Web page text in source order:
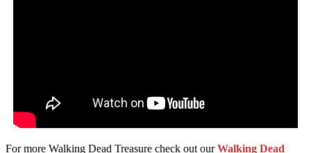
For more Walking Dead Treasure check out ourWalking Dead